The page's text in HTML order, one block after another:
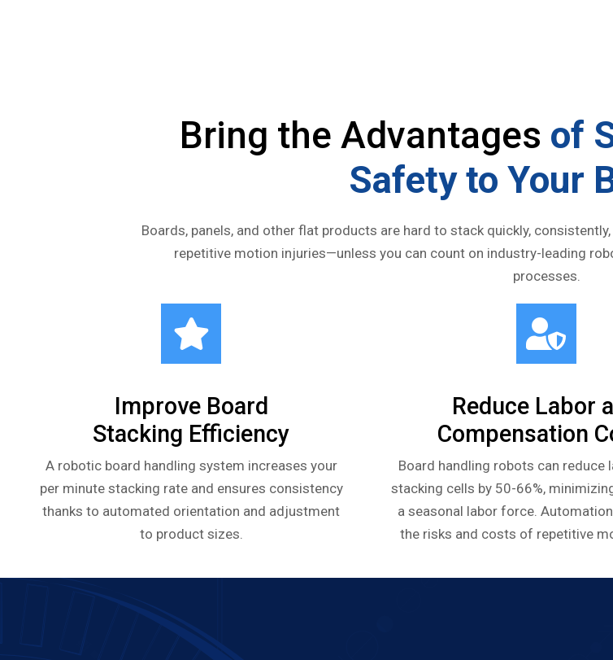
Bring the Advantages of
Safety to Your
Boards, panels, and other flat products are hard to stack quickly,
repetitive motion injuries—unless you can count on industry-leading
processes.
Improve Board
Stacking Efficiency
A robotic board handling system increases your
per minute stacking rate and ensures consistency
thanks to automated orientation and adjustment
to product sizes.
Reduce Labor
Compensation
Board handling robots can reduce
stacking cells by 50-66%,
a seasonal labor force.
the risks and costs of repetitive